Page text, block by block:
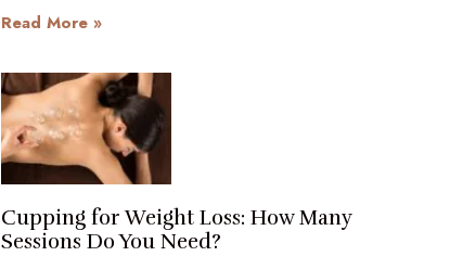
Read More »
Cupping for Weight Loss: How Many
Sessions Do You Need?